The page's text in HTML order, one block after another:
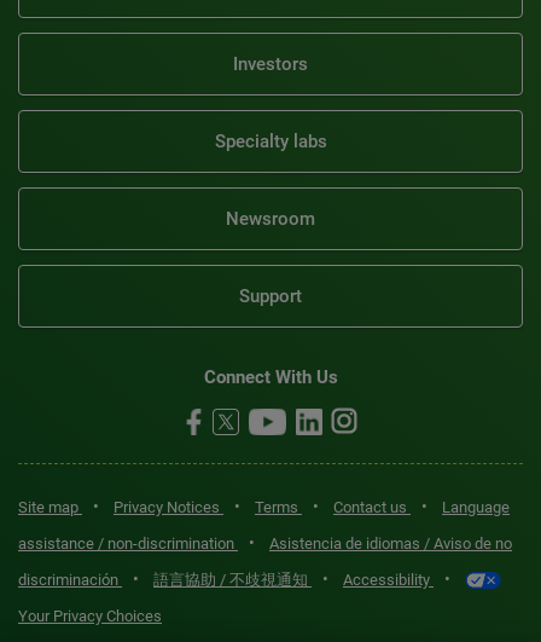
Investors
Specialty labs
Newsroom
Support
Connect With Us
Site map • Privacy Notices • Terms • Contact us •
Language
assistance / non-discrimination
•
Asistencia de idiomas / Aviso de no
discriminación
• 語言協助 / 不歧視通知 • Accessibility •
Your Privacy Choices